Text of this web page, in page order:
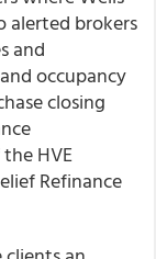
alerted brokers
and
occupancy
closing
HVE
Refinance